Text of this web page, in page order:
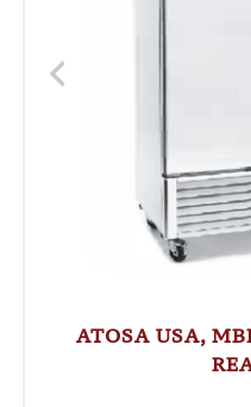
ATOSA USA,